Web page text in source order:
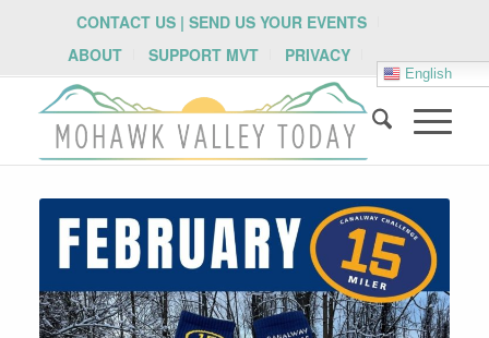
CONTACT US | SEND US YOUR EVENTS
ABOUT
SUPPORT MVT PRIVACY
English